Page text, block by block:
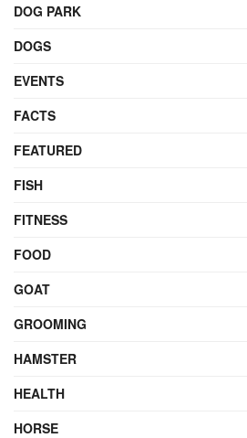
DOG PARK
DOGS
EVENTS
FACTS
FEATURED
FISH
FITNESS
FOOD
GOAT
GROOMING
HAMSTER
HEALTH
HORSE